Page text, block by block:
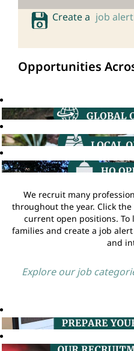
Create a job alert
Opportunities
We recruit many
throughout the year. Click
current open positions.
families and create a job
and
Explore our job